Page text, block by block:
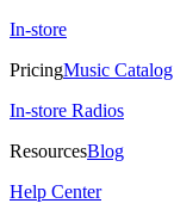
In-store
PricingMusic Catalog
In-store Radios
ResourcesBlog
Help Center